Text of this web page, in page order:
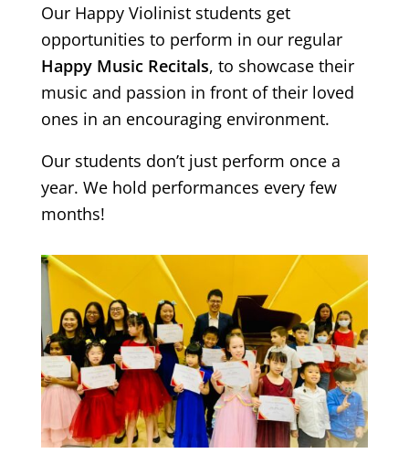
Our Happy Violinist students get
opportunities to perform in our regular
Happy Music Recitals, to showcase their
music and passion in front of their loved
ones in an encouraging environment.
Our students don’t just perform once a
year. We hold performances every few
months!